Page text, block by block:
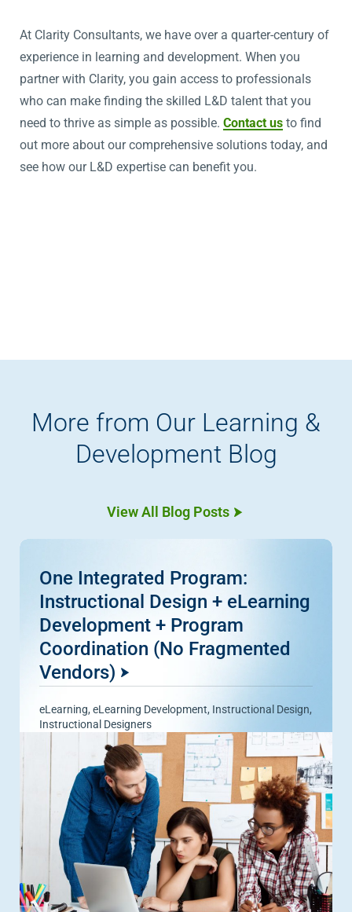
At Clarity Consultants, we have over a quarter-century of
experience in learning and development. When you
partner with Clarity, you gain access to professionals
who can make finding the skilled L&D talent that you
need to thrive as simple as possible. Contact us to find
out more about our comprehensive solutions today, and
see how our L&D expertise can benefit you.
More from Our Learning &
Development Blog
View All Blog Posts
One Integrated Program:
Instructional Design + eLearning
Development + Program
Coordination (No Fragmented
Vendors)
eLearning, eLearning Development, Instructional Design,
Instructional Designers